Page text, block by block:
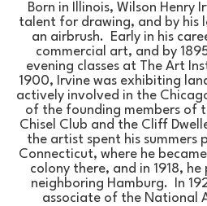
Born in Illinois, Wilson Henry
talent for drawing, and by his
an airbrush.  Early in his
commercial art, and by
evening classes at The Art
1900, Irvine was exhibiting
actively involved in the
of the founding members of
Chisel Club and the Cliff
the artist spent his summers
Connecticut, where he
colony there, and in 1918,
neighboring Hamburg.  In
associate of the National